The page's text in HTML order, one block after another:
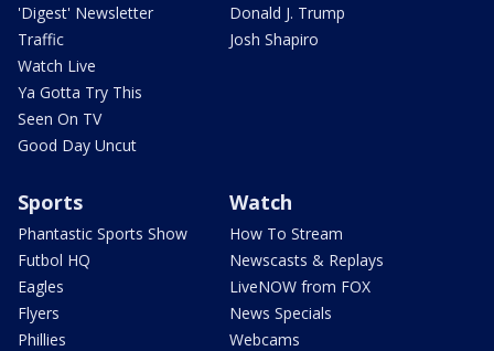
'Digest' Newsletter
Traffic
Watch Live
Ya Gotta Try This
Seen On TV
Good Day Uncut
Donald J. Trump
Josh Shapiro
Sports
Phantastic Sports Show
Futbol HQ
Eagles
Flyers
Phillies
Watch
How To Stream
Newscasts & Replays
LiveNOW from FOX
News Specials
Webcams